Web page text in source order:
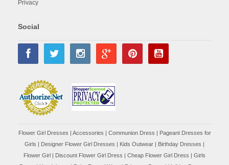
Privacy
Social
Flower Girl Dresses Accessories Communion Dress
Pageant Dresses for
Girls
Designer Flower Girl Dresses Kids Outwear Birthday Dresses
Flower Girl
Discount Flower Girl Dress | Cheap Flower Girl Dress
Girls